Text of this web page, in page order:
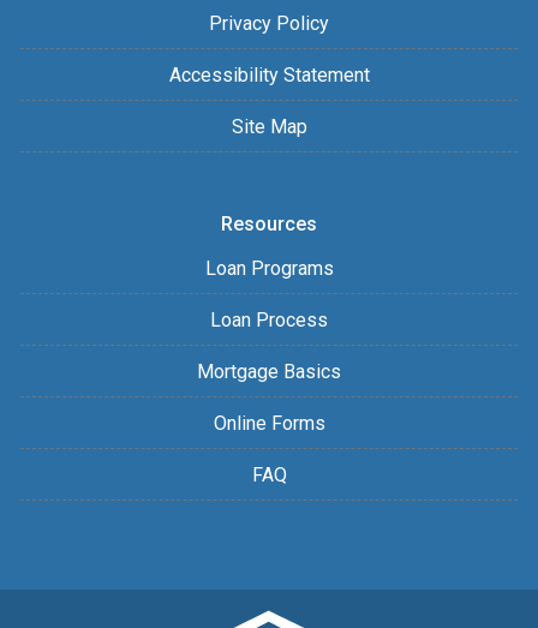
Privacy Policy
Accessibility Statement
Site Map
Resources
Loan Programs
Loan Process
Mortgage Basics
Online Forms
FAQ